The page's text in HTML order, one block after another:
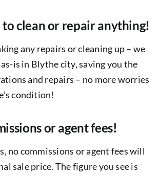
to clean or repair anything!
any repairs or cleaning up – we
is in Blythe city, saving you the
and repairs – no more worries
condition!
or agent fees!
no commissions or agent fees will
sale price. The figure you see is